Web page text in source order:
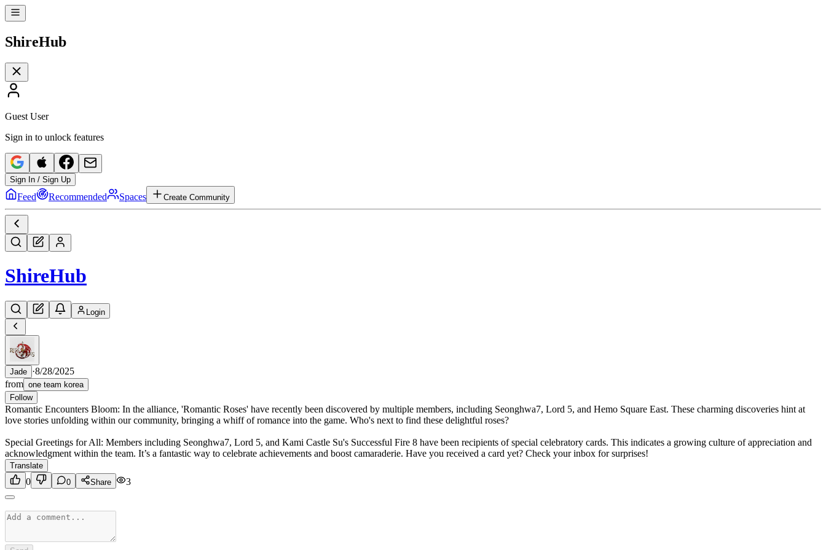
ShireHub
Guest User
Sign in to unlock features
Sign In / Sign Up
Feed Recommended Spaces Create Community
ShireHub
Login
Jade ·8/28/2025
from one team korea
Follow
Romantic Encounters Bloom: In the alliance, 'Romantic Roses' have recently been discovered by multiple members, including Seonghwa7, Lord 5, and Hemo Square East. These charming discoveries hint at
love stories unfolding within our community, bringing a whiff of romance into the game. Who's next to find these delightful roses?
Special Greetings for All: Members including Seonghwa7, Lord 5, and Kami Castle Su's Successful Fire 8 have been recipients of special celebratory cards. This indicates a growing culture of appreciation and
acknowledgment within the team. It’s a fantastic way to celebrate achievements and boost camaraderie. Have you received a card yet? Check your inbox for surprises!
Translate
0 0 Share 3